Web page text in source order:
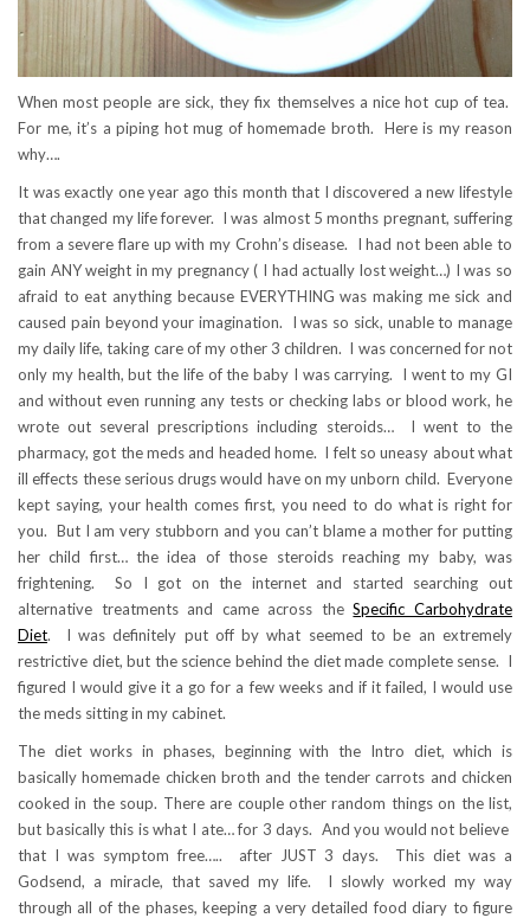
When most people are sick, they fix themselves a nice hot cup of tea.
For me, it’s a piping hot mug of homemade broth. Here is my reason
why….
It was exactly one year ago this month that I discovered a new lifestyle
that changed my life forever. I was almost 5 months pregnant, suffering
from a severe flare up with my Crohn’s disease. I had not been able to
gain ANY weight in my pregnancy ( I had actually lost weight…) I was so
afraid to eat anything because EVERYTHING was making me sick and
caused pain beyond your imagination. I was so sick, unable to manage
my daily life, taking care of my other 3 children. I was concerned for not
only my health, but the life of the baby I was carrying. I went to my GI
and without even running any tests or checking labs or blood work, he
wrote out several prescriptions including steroids… I went to the
pharmacy, got the meds and headed home. I felt so uneasy about what
ill effects these serious drugs would have on my unborn child. Everyone
kept saying, your health comes first, you need to do what is right for
you. But I am very stubborn and you can’t blame a mother for putting
her child first… the idea of those steroids reaching my baby, was
frightening. So I got on the internet and started searching out
alternative treatments and came across theSpecific Carbohydrate
Diet. I was definitely put off by what seemed to be an extremely
restrictive diet, but the science behind the diet made complete sense. I
figured I would give it a go for a few weeks and if it failed, I would use
the meds sitting in my cabinet.
The diet works in phases, beginning with the Intro diet, which is
basically homemade chicken broth and the tender carrots and chicken
cooked in the soup. There are couple other random things on the list,
but basically this is what I ate… for 3 days. And you would not believe
that I was symptom free….. after JUST 3 days. This diet was a
Godsend, a miracle, that saved my life. I slowly worked my way
through all of the phases, keeping a very detailed food diary to figure